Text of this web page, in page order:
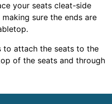
your seats cleat-side
sure the ends are
to attach the seats to the
of the seats and through